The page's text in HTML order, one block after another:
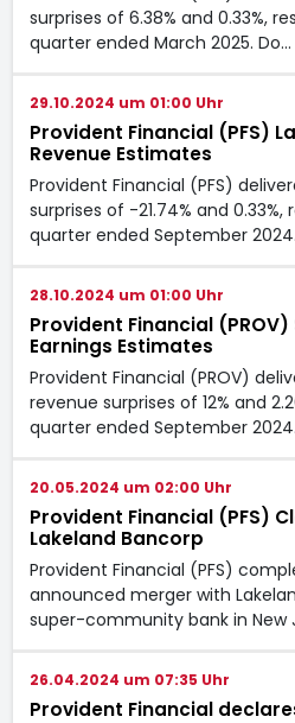
surprises of 6.38% and 0.33%,
quarter ended March 2025. Do…
29.10.2024 um 01:00 Uhr
Provident Financial (PFS)
Revenue Estimates
Provident Financial (PFS)
surprises of -21.74% and
quarter ended September
28.10.2024 um 01:00 Uhr
Provident Financial (PROV)
Earnings Estimates
Provident Financial (PROV)
revenue surprises of 12% and
quarter ended September
20.05.2024 um 02:00 Uhr
Provident Financial (PFS)
Lakeland Bancorp
Provident Financial (PFS)
announced merger with
super-community bank in New
26.04.2024 um 07:35 Uhr
Provident Financial